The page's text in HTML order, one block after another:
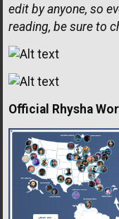
edit by anyone, so
reading, be sure to
Official Rhysha